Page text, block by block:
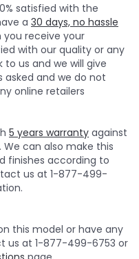
satisfied with the
a 30 days, no hassle
you receive your
with our quality or any
us and we will give
asked and we do not
online retailers
5 years warranty against
can also make this
finishes according to
us at 1-877-499-
this model or have any
us at 1-877-499-6753 or